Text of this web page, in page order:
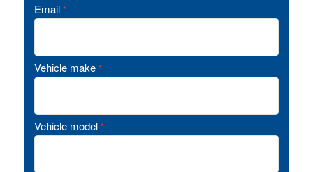
Email *
Vehicle make *
Vehicle model *